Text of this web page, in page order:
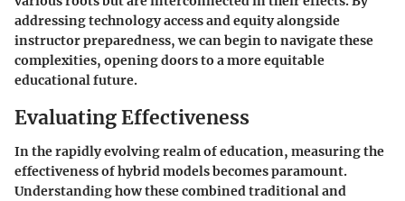
addressing technology access and equity alongside
instructor preparedness, we can begin to navigate these
complexities, opening doors to a more equitable
educational future.
Evaluating Effectiveness
In the rapidly evolving realm of education, measuring the
effectiveness of hybrid models becomes paramount.
Understanding how these combined traditional and